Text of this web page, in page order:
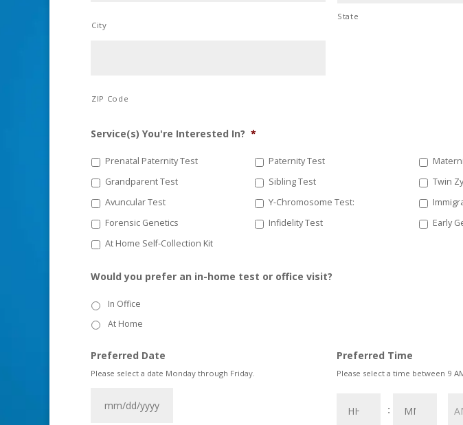
City
State
ZIP Code
Service(s) You're Interested In? *
Prenatal Paternity Test Paternity Test
Grandparent Test
Sibling Test
Twin
Avuncular Test
Y-Chromosome Test:
Forensic Genetics
Infidelity Test
Early
At Home Self-Collection Kit
Would you prefer an in-home test or office visit?
In Office
At Home
Preferred Date
Please select a date Monday through Friday.
Preferred Time
Please select a time between 9
: